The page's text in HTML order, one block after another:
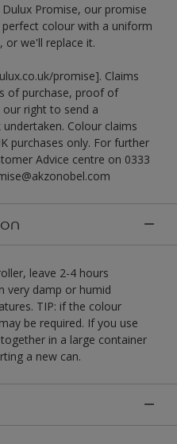
Promise, our promise
colour with a uniform
or we'll replace it.
promise]. Claims
of purchase, proof of
our right to send a
Colour claims
purchases only. For further
Advice centre on 0333
leave 2-4 hours
very damp or humid
TIP: if the colour
be required. If you use
in a large container
a new can.